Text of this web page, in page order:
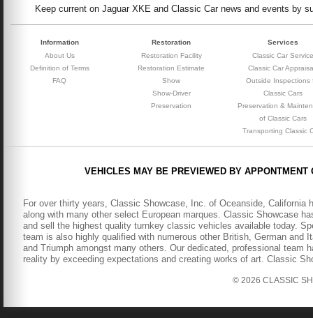
Keep current on Jaguar XKE and Classic Car news and events by
Information
About Us
Definition of Terms
FAQ
Restoration
Restoration Facility
Restoration Estimate
Show
Show-Driver
Preservation
Services
Classic Car Service
Classic Car
Outside Inspections
Classic Cars
Preservation &
of Classic Cars
Transporting Classic
VEHICLES MAY BE PREVIEWED BY
For over thirty years, Classic Showcase, Inc. of Oceanside,
along with many other select European marques. Classic Showcase
and sell the highest quality turnkey classic vehicles available today.
team is also highly qualified with numerous other British, German
and Triumph amongst many others. Our dedicated, professional team
reality by exceeding expectations and creating works of art. Classic
© 2026 CLASSIC